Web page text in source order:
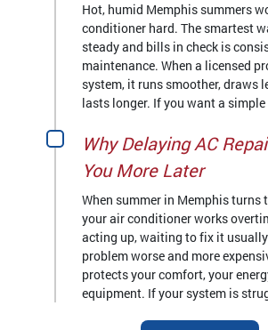
Hot, humid Memphis summers
conditioner hard. The smartest
steady and bills in check is
maintenance. When a licensed
system, it runs smoother, draws
lasts longer. If you want a
Why Delaying AC
You More Later
When summer in Memphis turns
your air conditioner works
acting up, waiting to fix it
problem worse and more
protects your comfort, your
equipment. If your system is